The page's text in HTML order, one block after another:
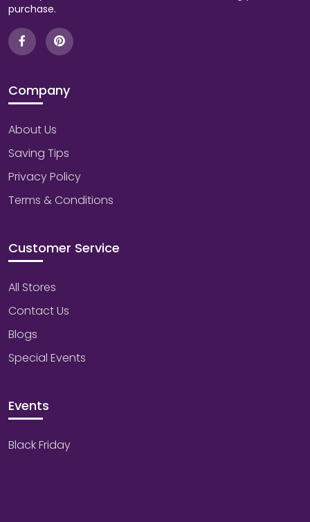
purchase.
Company
About Us
Saving Tips
Privacy Policy
Terms & Conditions
Customer Service
All Stores
Contact Us
Blogs
Special Events
Events
Black Friday